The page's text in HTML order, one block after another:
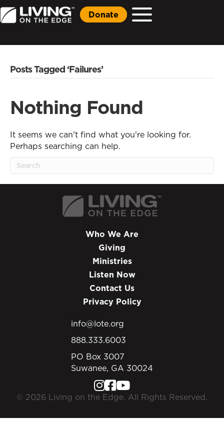
Donate
Posts Tagged ‘Failures’
Nothing Found
It seems we can't find what you're looking for.
Perhaps searching can help.
Who We Are
Giving
Ministries
Listen Now
Contact Us
Privacy Policy
info@lote.org
888.333.6003
PO Box 3007
Suwanee, GA 30024
© 2026 Living on the Edge. All Rights Reserved.